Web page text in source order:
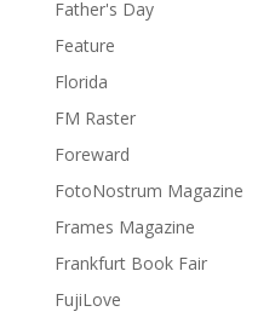
Father's Day
Feature
Florida
FM Raster
Foreward
FotoNostrum Magazine
Frames Magazine
Frankfurt Book Fair
FujiLove